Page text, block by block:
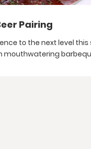
Pairing
to the next level
mouthwatering